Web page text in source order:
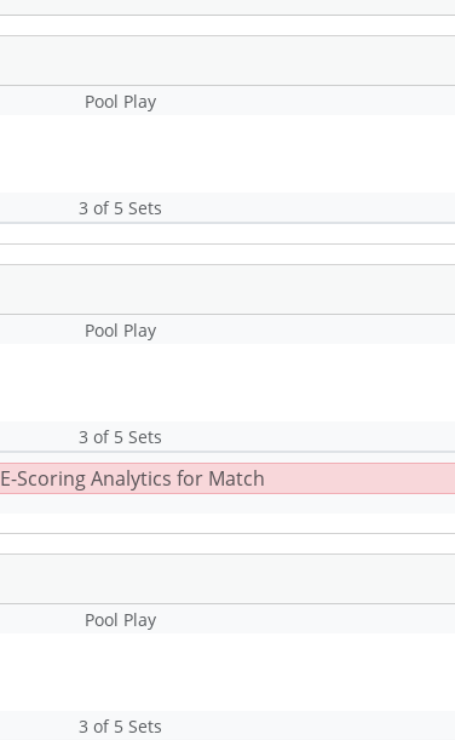
Pool Play
3 of 5 Sets
Pool Play
3 of 5 Sets
E-Scoring Analytics for Match
Pool Play
3 of 5 Sets